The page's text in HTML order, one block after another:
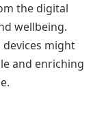
the digital
wellbeing.
might
and enriching